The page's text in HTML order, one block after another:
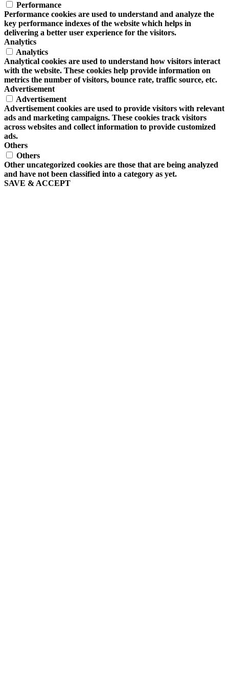
Performance
Performance cookies are used to understand and analyze the
key performance indexes of the website which helps in
delivering a better user experience for the visitors.
Analytics
Analytics
Analytical cookies are used to understand how visitors interact
with the website. These cookies help provide information on
metrics the number of visitors, bounce rate, traffic source, etc.
Advertisement
Advertisement
Advertisement cookies are used to provide visitors with relevant
ads and marketing campaigns. These cookies track visitors
across websites and collect information to provide customized
ads.
Others
Others
Other uncategorized cookies are those that are being analyzed
and have not been classified into a category as yet.
SAVE & ACCEPT